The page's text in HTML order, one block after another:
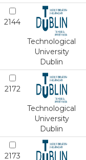
2144
Technological
University
Dublin
2172
Technological
University
Dublin
2173